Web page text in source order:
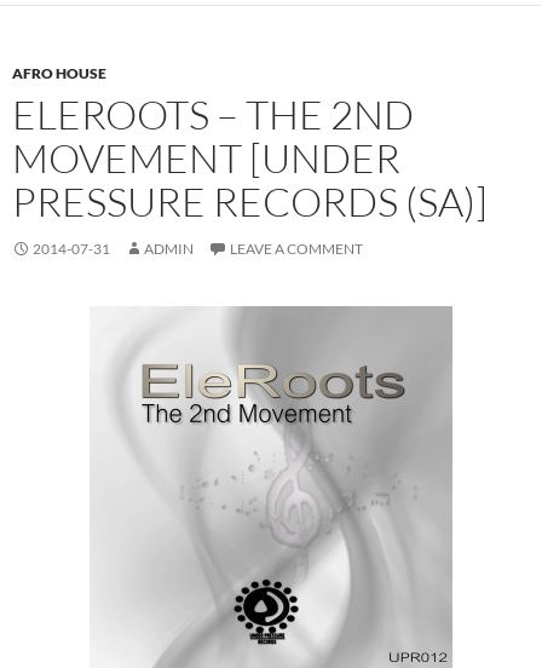
AFRO HOUSE
ELEROOTS – THE 2ND
MOVEMENT [UNDER
PRESSURE RECORDS (SA)]
2014-07-31 ADMIN LEAVE A COMMENT